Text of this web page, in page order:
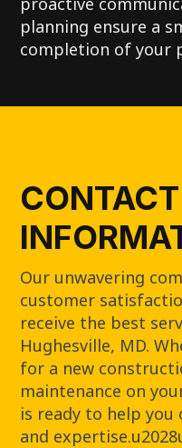
planning ensure a
completion of your
CONTACT
Our unwavering
customer
receive the best
Hughesville, MD.
for a new
maintenance on
is ready to help
and